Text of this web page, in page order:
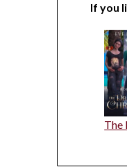
If you
The